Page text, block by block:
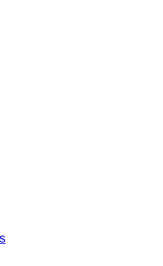
Trust
are better